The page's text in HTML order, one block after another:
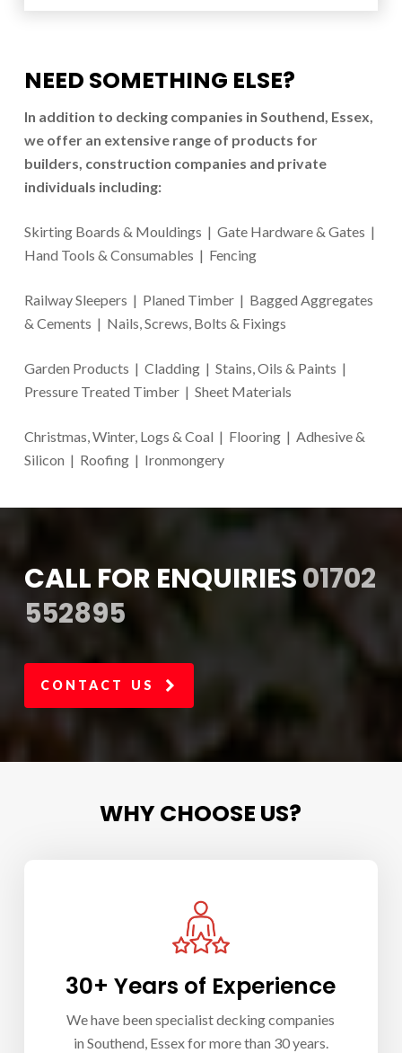
NEED SOMETHING ELSE?
In addition to decking companies in Southend, Essex,
we offer an extensive range of products for
builders, construction companies and private
individuals including:
Skirting Boards & Mouldings | Gate Hardware & Gates |
Hand Tools & Consumables | Fencing
Railway Sleepers | Planed Timber | Bagged Aggregates
& Cements | Nails, Screws, Bolts & Fixings
Garden Products | Cladding | Stains, Oils & Paints |
Pressure Treated Timber | Sheet Materials
Christmas, Winter, Logs & Coal | Flooring | Adhesive &
Silicon | Roofing | Ironmongery
CALL FOR ENQUIRIES01702
552895
CONTACT US
WHY CHOOSE US?
30+ Years of Experience
We have been specialist decking companies
in Southend, Essex for more than 30 years.